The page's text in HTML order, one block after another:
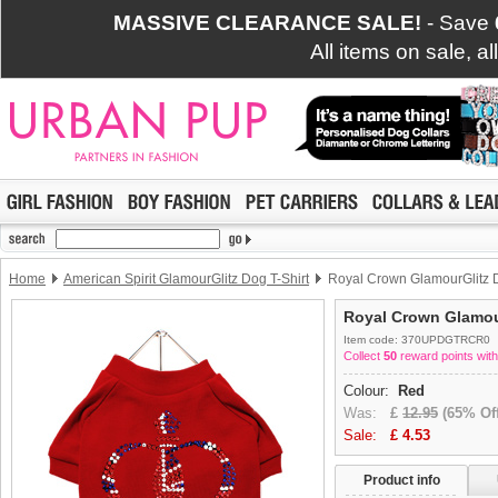
MASSIVE CLEARANCE SALE! - Save
All items on sale,
Home American Spirit GlamourGlitz Dog T-Shirt Royal Crown GlamourGlitz
Royal Crown
Item code: 370UPDGTRCR0
Collect 50 reward points
Colour:
Red
Was: £ 12.95 (65%
Sale: £ 4.53
Product info